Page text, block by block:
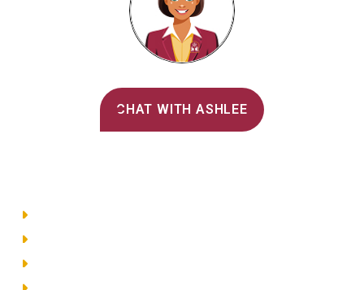
CHAT WITH ASHLEE